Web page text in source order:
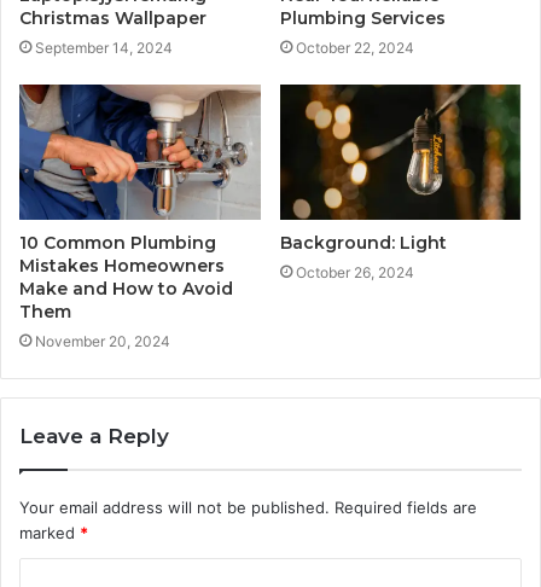
Christmas Wallpaper
September 14, 2024
Plumbing Services
October 22, 2024
10 Common Plumbing
Mistakes Homeowners
Make and How to Avoid
Them
November 20, 2024
Background: Light
October 26, 2024
Leave a Reply
Your email address will not be published. Required fields are
marked *